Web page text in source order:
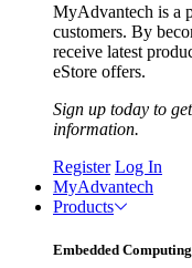
MyAdvantech is a
customers. By
receive latest
eStore offers.
Sign up today to
information.
Register Log In
MyAdvantech
Products
Embedded Computing